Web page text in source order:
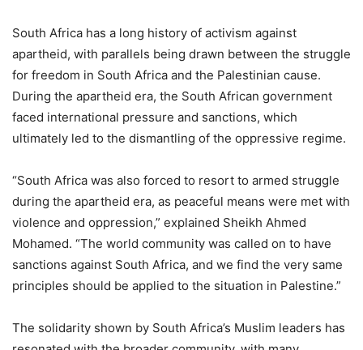
South Africa has a long history of activism against
apartheid, with parallels being drawn between the struggle
for freedom in South Africa and the Palestinian cause.
During the apartheid era, the South African government
faced international pressure and sanctions, which
ultimately led to the dismantling of the oppressive regime.
“South Africa was also forced to resort to armed struggle
during the apartheid era, as peaceful means were met with
violence and oppression,” explained Sheikh Ahmed
Mohamed. “The world community was called on to have
sanctions against South Africa, and we find the very same
principles should be applied to the situation in Palestine.”
The solidarity shown by South Africa’s Muslim leaders has